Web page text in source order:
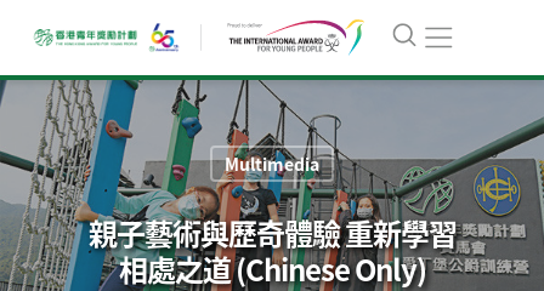
Multimedia
親子藝術與歷奇體驗 重新學習
相處之道 (Chinese Only)